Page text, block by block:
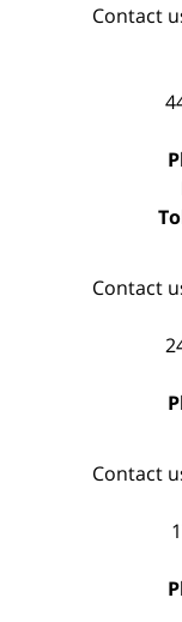
Contact
Contact
Contact